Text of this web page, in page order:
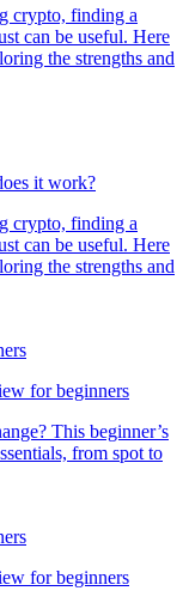
crypto, finding a
can be useful. Here
the strengths and
it work?
crypto, finding a
can be useful. Here
the strengths and
for beginners
This beginner’s
from spot to
for beginners